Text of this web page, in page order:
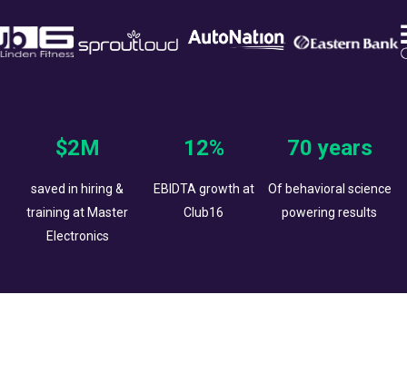
$2M
saved in hiring &
training at Master
Electronics
12%
EBIDTA growth at
Club16
70 years
Of behavioral science
powering results